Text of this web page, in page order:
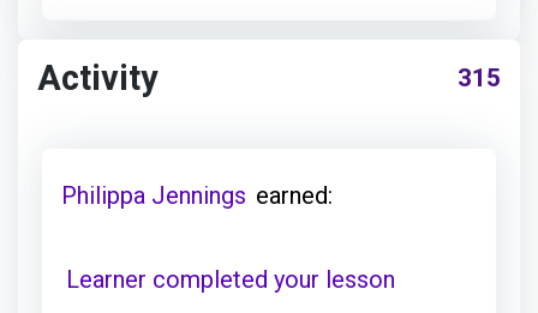
Activity 315
Philippa Jennings earned:
Learner completed your lesson